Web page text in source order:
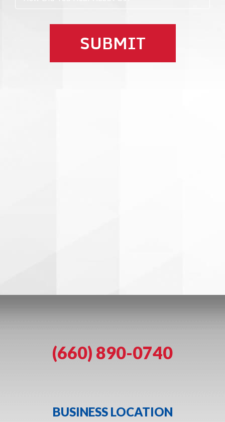
(660) 890-0740
BUSINESS LOCATION